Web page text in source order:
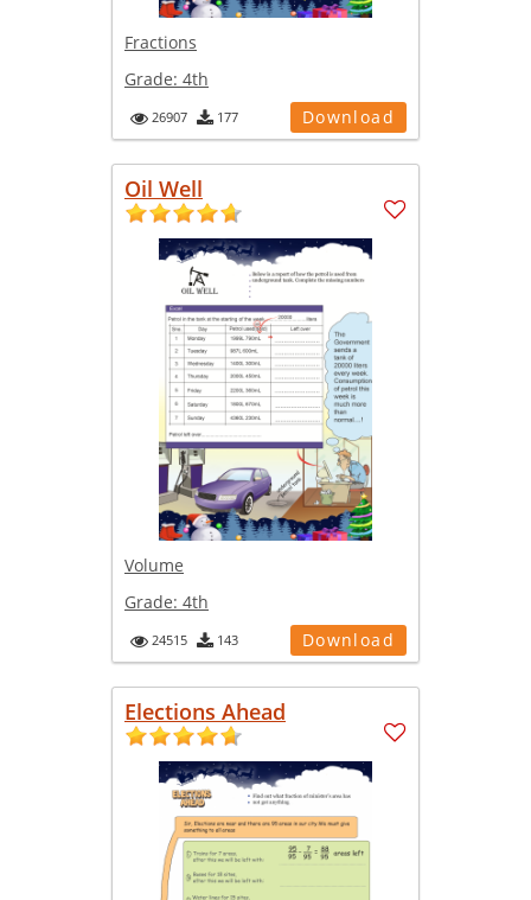
Fractions
Grade: 4th
26907 177 Download
Oil Well
Volume
Grade: 4th
24515 143 Download
Elections Ahead